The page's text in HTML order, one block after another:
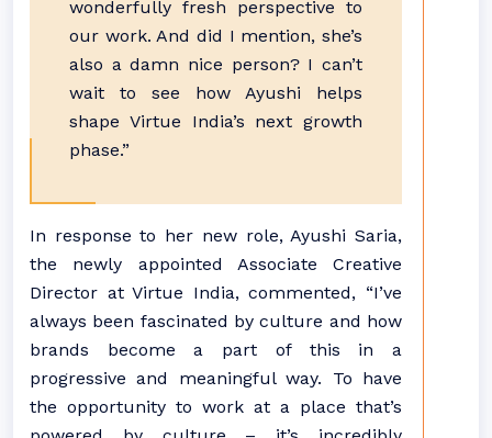
wonderfully fresh perspective to
our work. And did I mention, she’s
also a damn nice person? I can’t
wait to see how Ayushi helps
shape Virtue India’s next growth
phase.”
In response to her new role, Ayushi Saria,
the newly appointed Associate Creative
Director at Virtue India, commented, “I’ve
always been fascinated by culture and how
brands become a part of this in a
progressive and meaningful way. To have
the opportunity to work at a place that’s